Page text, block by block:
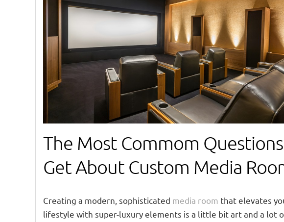
The Most Commom
Get About Custom Media
Creating a modern, sophisticated media room that elevates
lifestyle with super-luxury elements is a little bit art and a lot